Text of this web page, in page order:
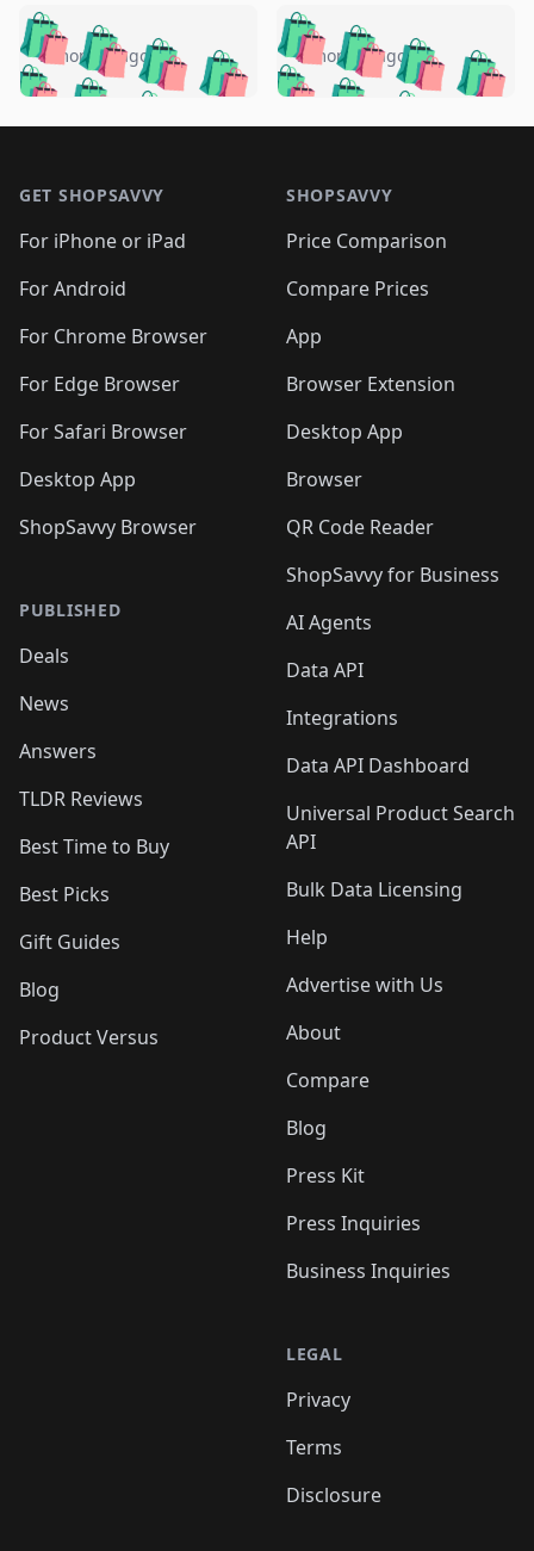
🛍️🛍️🛍️🛍️ 🛍️🛍️🛍️
🛍️🛍️🛍️🛍️🛍️
🛍️🛍️🛍️
🛍️🛍️🛍️ 🛍️🛍️
🛍️🛍️
🛍️🛍️
🛍️🛍️🛍️🛍️ 🛍️🛍️
🛍️🛍️🛍️ 🛍️🛍️
5 months ago 🛍️🛍️🛍️🛍️
🛍️ 🛍️🛍️🛍️🛍️
🛍️🛍️
🛍️🛍️🛍️🛍️
🛍️ 🛍️🛍️🛍️🛍️
🛍️
🛍️🛍️ 🛍️🛍️🛍️🛍️
5 months ago
GET SHOPSAVVY
For iPhone or iPad
For Android
For Chrome Browser
For Edge Browser
For Safari Browser
Desktop App
ShopSavvy Browser
PUBLISHED
Deals
News
Answers
TLDR Reviews
Best Time to Buy
Best Picks
Gift Guides
Blog
Product Versus
SHOPSAVVY
Price Comparison
Compare Prices
App
Browser Extension
Desktop App
Browser
QR Code Reader
ShopSavvy for Business
AI Agents
Data API
Integrations
Data API Dashboard
Universal Product Search
API
Bulk Data Licensing
Help
Advertise with Us
About
Compare
Blog
Press Kit
Press Inquiries
Business Inquiries
LEGAL
Privacy
Terms
Disclosure